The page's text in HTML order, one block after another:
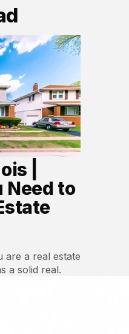
|
Need to
are a real estate
a solid real.